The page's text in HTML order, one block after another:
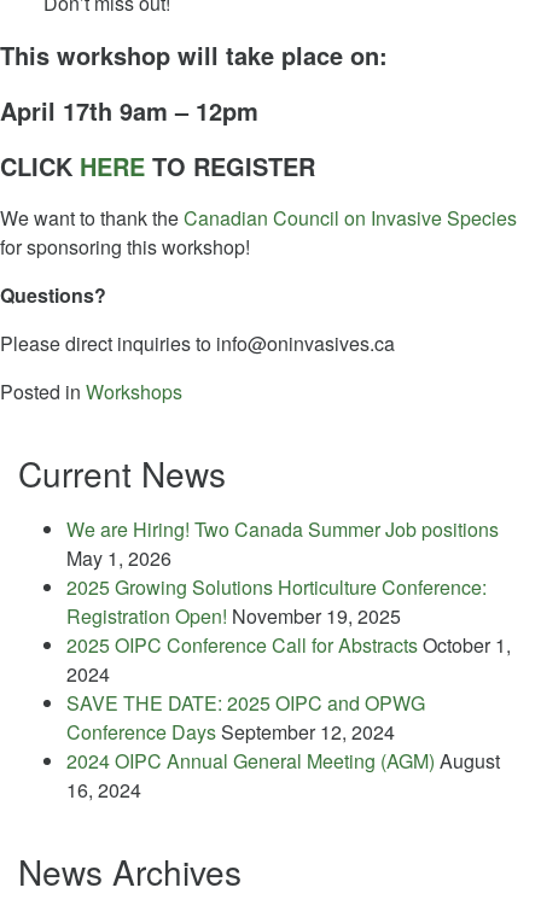
This workshop will take place on:
April 17th 9am – 12pm
CLICK HERE TO REGISTER
We want to thank theCanadian Council on Invasive Species
for sponsoring this workshop!
Questions?
Please direct inquiries to info@oninvasives.ca
Posted in Workshops
Current News
We are Hiring! Two Canada Summer Job positions
May 1, 2026
2025 Growing Solutions Horticulture Conference:
Registration Open! November 19, 2025
2025 OIPC Conference Call for AbstractsOctober 1,
2024
SAVE THE DATE: 2025 OIPC and OPWG
Conference DaysSeptember 12, 2024
2024 OIPC Annual General Meeting (AGM) August
16, 2024
News Archives